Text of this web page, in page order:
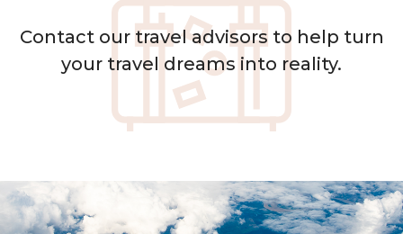
Contactour travel advisors to help turn
your travel dreams into reality.